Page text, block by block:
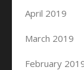
April 2019
March 2019
February